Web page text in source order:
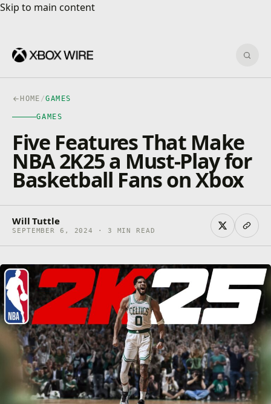
Skip to main content
Skip to main content
HOME /GAMES
GAMES
Five Features That Make
NBA 2K25 a Must-Play for
Basketball Fans on Xbox
Will Tuttle
SEPTEMBER 6, 2024 · 3 MIN READ